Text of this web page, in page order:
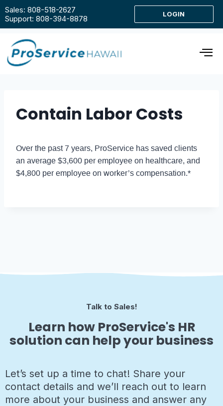
Sales: 808-518-2627
Support: 808-394-8878
LOGIN
Contain Labor Costs
Over the past 7 years, ProService has saved clients
an average $3,600 per employee on healthcare, and
$4,800 per employee on worker’s compensation.*
Talk to Sales!
Learn how ProService's HR
solution can help your business
Let’s set up a time to chat! Share your
contact details and we’ll reach out to learn
more about your business and answer any